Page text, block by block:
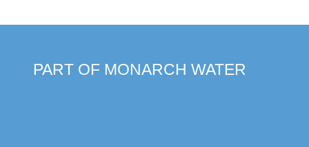
PART OF MONARCH WATER